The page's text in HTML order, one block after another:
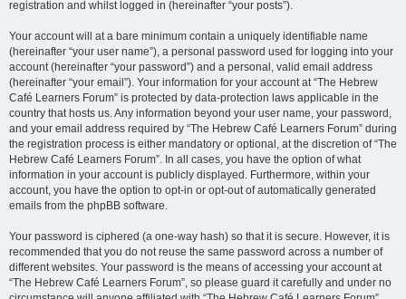
registration and whilst logged in (hereinafter “your posts”).
Your account will at a bare minimum contain a uniquely identifiable name
(hereinafter “your user name”), a personal password used for logging into your
account (hereinafter “your password”) and a personal, valid email address
(hereinafter “your email”). Your information for your account at “The Hebrew
Café Learners Forum” is protected by data-protection laws applicable in the
country that hosts us. Any information beyond your user name, your password,
and your email address required by “The Hebrew Café Learners Forum” during
the registration process is either mandatory or optional, at the discretion of “The
Hebrew Café Learners Forum”. In all cases, you have the option of what
information in your account is publicly displayed. Furthermore, within your
account, you have the option to opt-in or opt-out of automatically generated
emails from the phpBB software.
Your password is ciphered (a one-way hash) so that it is secure. However, it is
recommended that you do not reuse the same password across a number of
different websites. Your password is the means of accessing your account at
“The Hebrew Café Learners Forum”, so please guard it carefully and under no